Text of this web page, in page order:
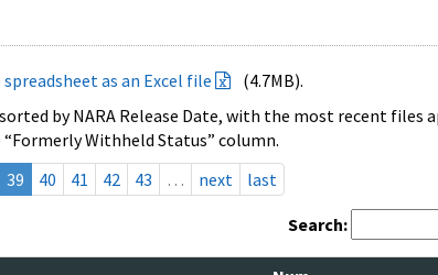
as an Excel file
(4.7MB).
by NARA Release Date, with the most recent files
Withheld Status” column.
39 40 41 42 43 … next last
Search: